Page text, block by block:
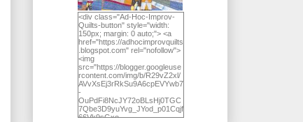
<div class="Ad-Hoc-Improv-
Quilts-button" style="width:
150px; margin: 0 auto;"> <a
href="https://adhocimprovquilts
.blogspot.com" rel="nofollow">
<img
src="https://blogger.googleuse
rcontent.com/img/b/R29vZ2xl/
AVvXsEj3rRkSu9A6cpEVYwb7
-
OuPdFi8NcJY72oBLsHj0TGC
7Qbe3D9yuYvg_JYod_p01Cqjf
66Vk9sGxo-